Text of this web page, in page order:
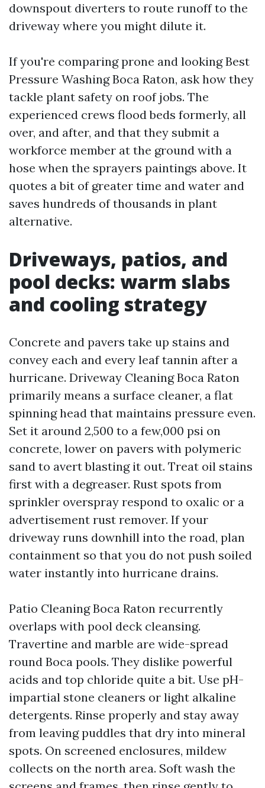
downspout diverters to route runoff to the
driveway where you might dilute it.
If you're comparing prone and looking Best
Pressure Washing Boca Raton, ask how they
tackle plant safety on roof jobs. The
experienced crews flood beds formerly, all
over, and after, and that they submit a
workforce member at the ground with a
hose when the sprayers paintings above. It
quotes a bit of greater time and water and
saves hundreds of thousands in plant
alternative.
Driveways, patios, and
pool decks: warm slabs
and cooling strategy
Concrete and pavers take up stains and
convey each and every leaf tannin after a
hurricane. Driveway Cleaning Boca Raton
primarily means a surface cleaner, a flat
spinning head that maintains pressure even.
Set it around 2,500 to a few,000 psi on
concrete, lower on pavers with polymeric
sand to avert blasting it out. Treat oil stains
first with a degreaser. Rust spots from
sprinkler overspray respond to oxalic or a
advertisement rust remover. If your
driveway runs downhill into the road, plan
containment so that you do not push soiled
water instantly into hurricane drains.
Patio Cleaning Boca Raton recurrently
overlaps with pool deck cleansing.
Travertine and marble are wide-spread
round Boca pools. They dislike powerful
acids and top chloride quite a bit. Use pH-
impartial stone cleaners or light alkaline
detergents. Rinse properly and stay away
from leaving puddles that dry into mineral
spots. On screened enclosures, mildew
collects on the north area. Soft wash the